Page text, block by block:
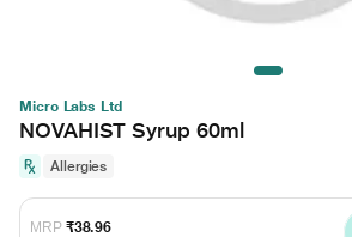
Micro Labs Ltd
NOVAHIST Syrup 60ml
Allergies
MRP ₹38.96